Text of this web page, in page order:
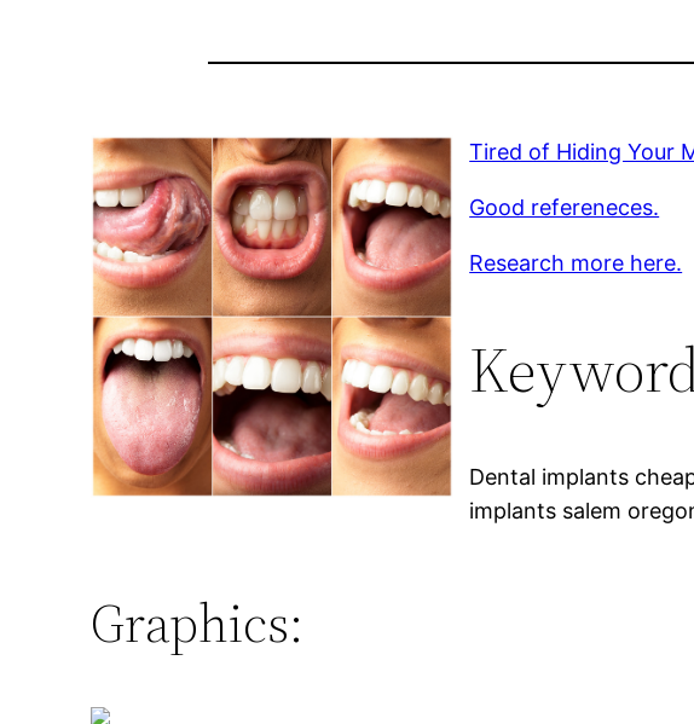
Tired of Hiding Your
Good refereneces.
Research more here.
Dental implants
implants salem
Graphics: